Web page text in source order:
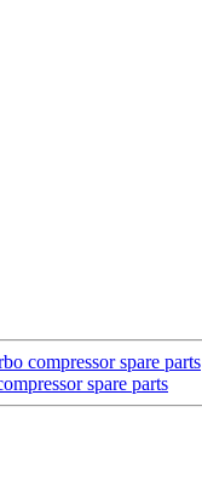
compressor spare parts
spare parts